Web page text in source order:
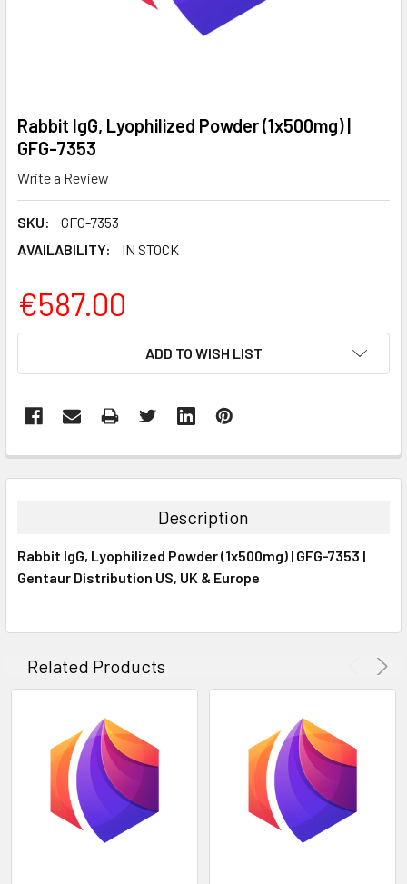
Rabbit IgG, Lyophilized Powder (1x500mg) |
GFG-7353
Write a Review
SKU:
GFG-7353
AVAILABILITY:
IN STOCK
€587.00
ADD TO WISH LIST
BOUGHT
ALL
TO CART
Description
Rabbit IgG, Lyophilized Powder (1x500mg) | GFG-7353 |
Gentaur Distribution US, UK & Europe
Related Products